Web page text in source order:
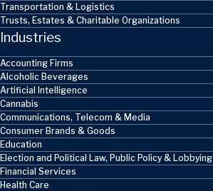
Transportation & Logistics
Trusts, Estates & Charitable Organizations
Industries
Accounting Firms
Alcoholic Beverages
Artificial Intelligence
Cannabis
Communications, Telecom & Media
Consumer Brands & Goods
Education
Election and Political Law, Public Policy & Lobbying
Financial Services
Health Care